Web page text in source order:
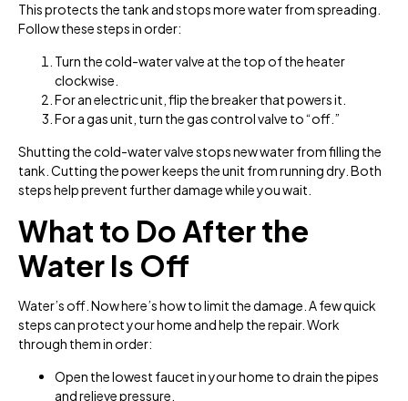
This protects the tank and stops more water from spreading.
Follow these steps in order:
Turn the cold-water valve at the top of the heater
clockwise.
For an electric unit, flip the breaker that powers it.
For a gas unit, turn the gas control valve to “off.”
Shutting the cold-water valve stops new water from filling the
tank. Cutting the power keeps the unit from running dry. Both
steps help prevent further damage while you wait.
What to Do After the
Water Is Off
Water’s off. Now here’s how to limit the damage. A few quick
steps can protect your home and help the repair. Work
through them in order:
Open the lowest faucet in your home to drain the pipes
and relieve pressure.